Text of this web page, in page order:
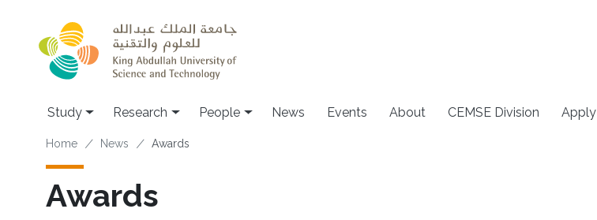
Study Research People News Events About CEMSE Division Apply
Breadcrumb
Home News Awards
Awards